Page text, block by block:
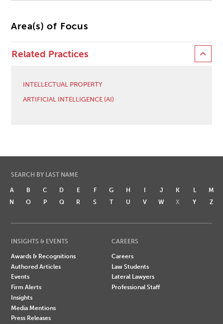
Area(s) of Focus
Related Practices
INTELLECTUAL PROPERTY
ARTIFICIAL INTELLIGENCE (AI)
SEARCH BY LAST NAME
A B C D E F G H I J K L
M
N
O P Q R S T U V W X Y Z
INSIGHTS & EVENTS
Awards & Recognitions
Authored Articles
Events
Firm Alerts
Insights
Media Mentions
Press Releases
CAREERS
Careers
Law Students
Lateral Lawyers
Professional Staff